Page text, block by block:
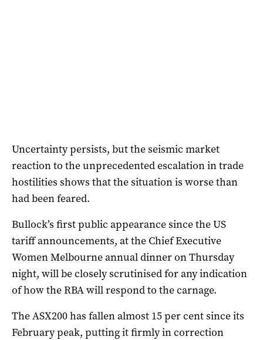
Uncertainty persists, but the seismic market
reaction to the unprecedented escalation in trade
hostilities shows that the situation is worse than
had been feared.
Bullock’s first public appearance since the US
tariff announcements, at the Chief Executive
Women Melbourne annual dinner on Thursday
night, will be closely scrutinised for any indication
of how the RBA will respond to the carnage.
The ASX200 has fallen almost 15 per cent since its
February peak, putting it firmly in correction